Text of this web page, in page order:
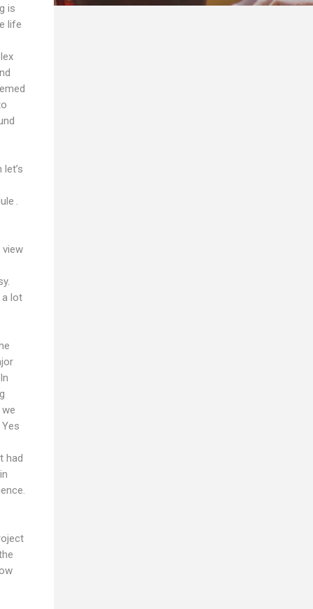
is
life
.
view
a lot
had